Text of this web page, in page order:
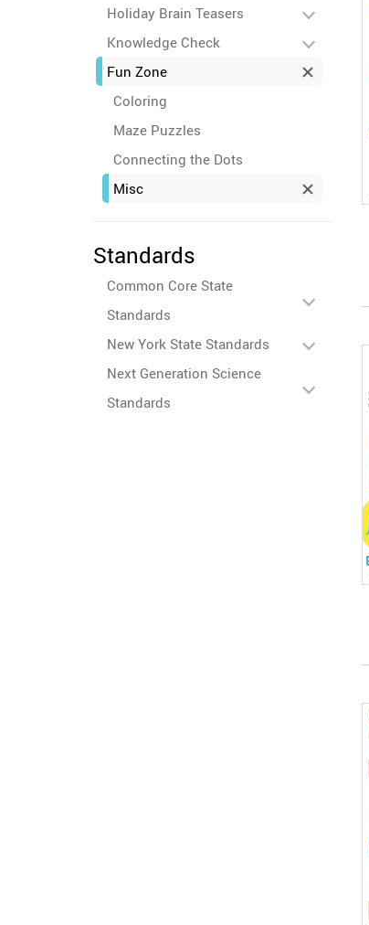
Holiday Brain Teasers
Knowledge Check
Fun Zone
Coloring
Maze Puzzles
Connecting the Dots
Misc
Standards
Common Core State
Standards
New York State Standards
Next Generation Science
Standards